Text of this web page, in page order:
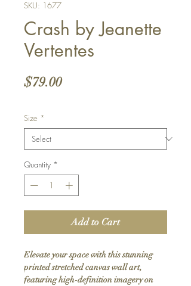
SKU: 1677
Crash by Jeanette
Vertentes
$79.00Price
Size *
Quantity *
Add to Cart
Elevate your space with this stunning
printed stretched canvas wall art,
featuring high-definition imagery on